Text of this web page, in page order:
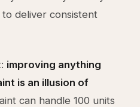
deliver consistent
improving anything
is an illusion of
can handle 100 units